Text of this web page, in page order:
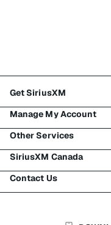
Get SiriusXM
All Plans
My SiriusXM Trial
My Subscription
Try SiriusXM for Free
Shop
Manage My Account
Login
Register
Make A Payment
Transfer Service
Other Services
Traffic & Travel
Business
SiriusXM Canada
About SiriusXM
Contact Us